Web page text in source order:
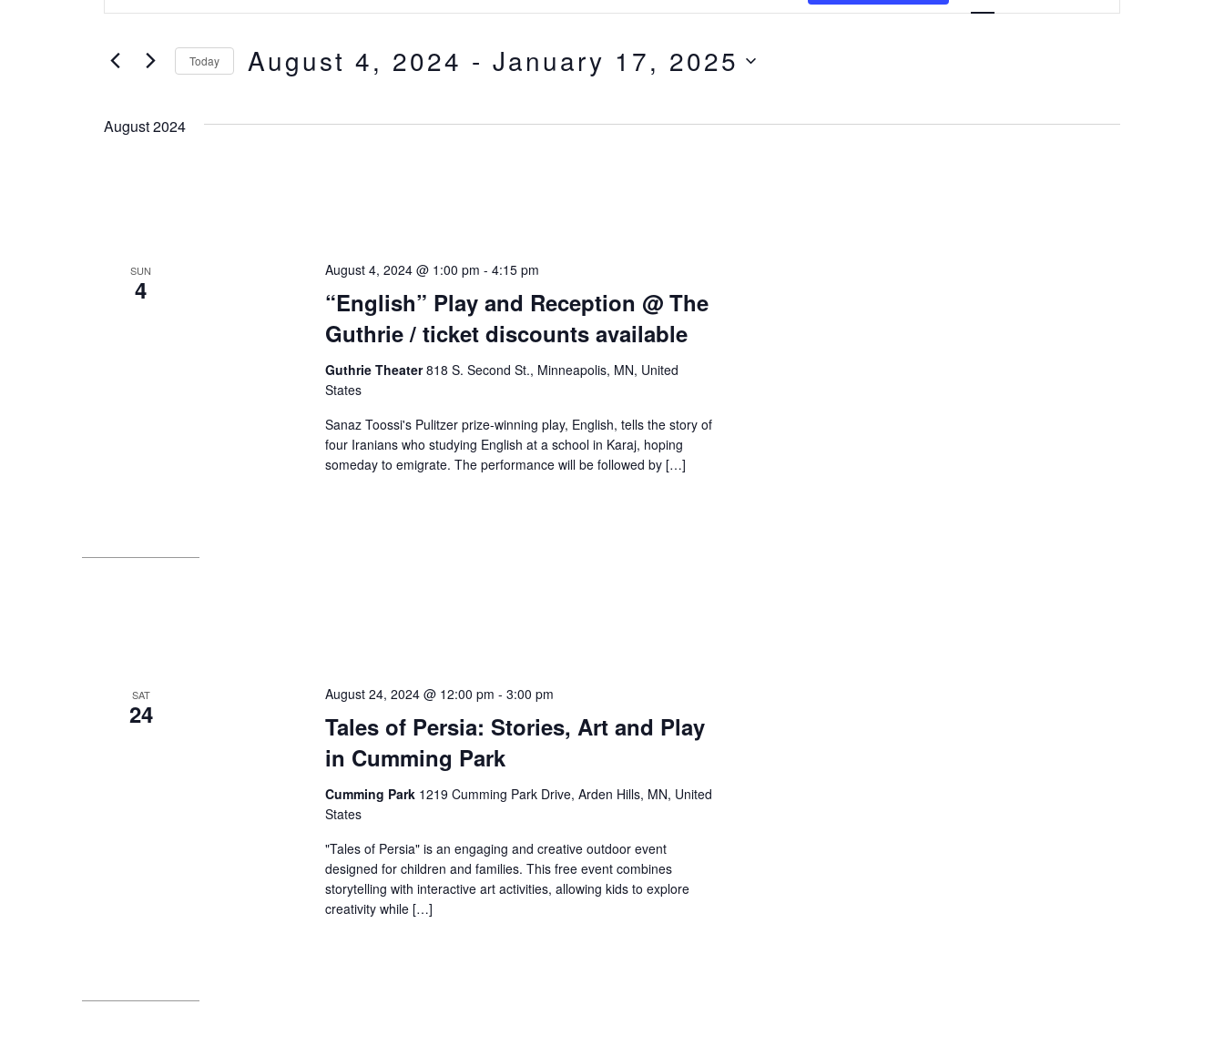
Search
and
Views
for
Keyword.
Today August 4, 2024 - January 17, 2025
August 2024
SUN
4
“English” Play and Reception @ The
Guthrie / ticket discounts available
August 4, 2024 @ 1:00 pm - 4:15 pm
Guthrie Theater818 S. Second St., Minneapolis, MN, United
States
Sanaz Toossi's Pulitzer prize-winning play, English, tells the story of
four Iranians who studying English at a school in Karaj, hoping
someday to emigrate. The performance will be followed by […]
SAT
24
Tales of Persia: Stories, Art and Play
in Cumming Park
August 24, 2024 @ 12:00 pm - 3:00 pm
Cumming Park 1219 Cumming Park Drive, Arden Hills, MN, United
States
"Tales of Persia" is an engaging and creative outdoor event
designed for children and families. This free event combines
storytelling with interactive art activities, allowing kids to explore
creativity while […]